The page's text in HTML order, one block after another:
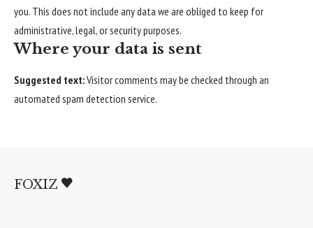
you. This does not include any data we are obliged to keep for
administrative, legal, or security purposes.
Where your data is sent
Suggested text:Visitor comments may be checked through an
automated spam detection service.
FOXIZ